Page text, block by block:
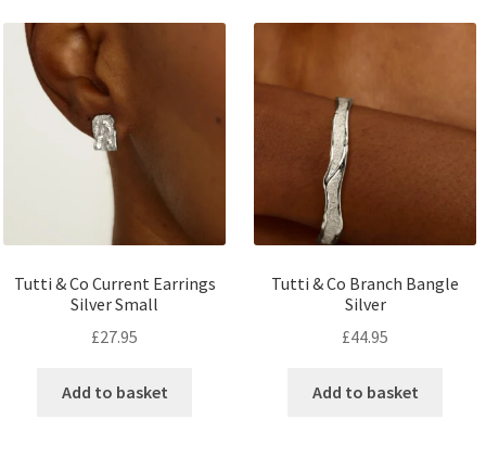
Tutti & Co Current Earrings
Silver Small
£27.95
Add to basket
Tutti & Co Branch Bangle
Silver
£44.95
Add to basket